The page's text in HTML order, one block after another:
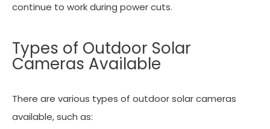
continue to work during power cuts.
Types of Outdoor Solar
Cameras Available
There are various types of outdoor solar cameras
available, such as: